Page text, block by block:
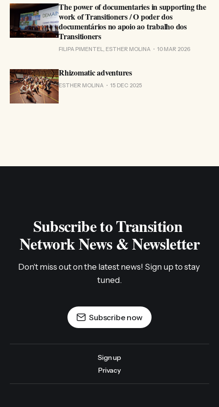
The power of documentaries in supporting the
work of Transitioners / O poder dos
documentários no apoio ao trabalho dos
Transitioners
FILIPA PIMENTEL, ESTHER MOLINA 10 MAR 2026
Rhizomatic adventures
ESTHER MOLINA 15 DEC 2025
Subscribe to Transition
Network News & Newsletter
Don't miss out on the latest news! Sign up to stay
tuned.
Subscribe now
Sign up
Privacy